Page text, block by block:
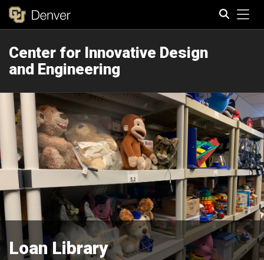
Center for Innovative Design
and Engineering
Loan Library